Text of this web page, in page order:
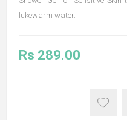
lukewarm water.
Rs 289.00